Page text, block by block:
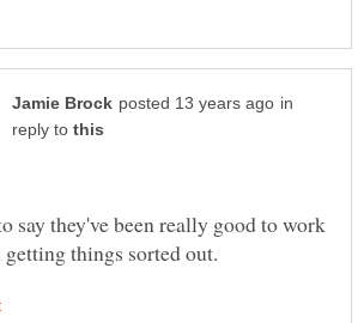
in
reply to
say they've been really good to work